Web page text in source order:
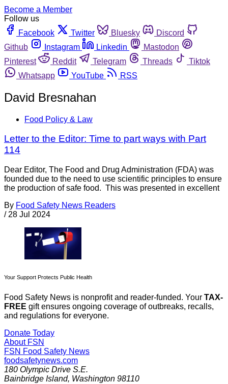
Become a Member
Follow us
Facebook
Twitter Bluesky
Discord
Github
Instagram Linkedin
Mastodon
Pinterest
Reddit Telegram Threads
Tiktok
Whatsapp
YouTube RSS
David Bresnahan
Food Policy & Law
Letter to the Editor: Time to part ways with Part
114
Dear Editor, The Food and Drug Administration (FDA) was
founded due to the need to use scientific principles to ensure
the production of safe food. This was presented in excellent
By Food Safety News Readers
/ 28 Jul 2024
Your Support Protects Public Health
Food Safety News is nonprofit and reader-funded. Your TAX-
FREE gift ensures ongoing coverage of outbreaks, recalls,
and regulations for everyone.
Donate Today
About FSN
FSN Food Safety News
foodsafetynews.com
180 Olympic Drive S.E.
Bainbridge Island, Washington 98110